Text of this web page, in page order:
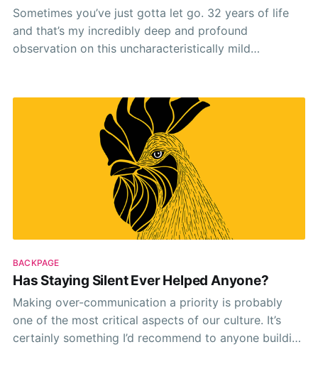
Sometimes you’ve just gotta let go. 32 years of life
and that’s my incredibly deep and profound
observation on this uncharacteristically mild
realisation came last week while chatting with the rest
BACKPAGE
Has Staying Silent Ever Helped Anyone?
Making over-communication a priority is probably
one of the most critical aspects of our culture. It’s
certainly something I’d recommend to anyone building